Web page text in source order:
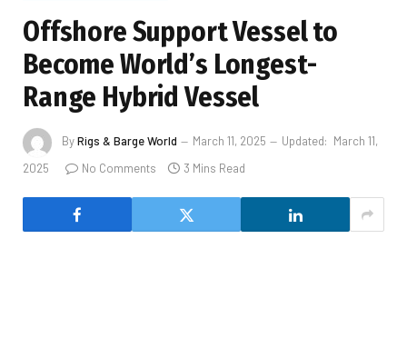
Offshore Support Vessel to
Become World’s Longest-
Range Hybrid Vessel
ByRigs & Barge World March 11, 2025 Updated: March 11,
2025
No Comments 3 Mins Read